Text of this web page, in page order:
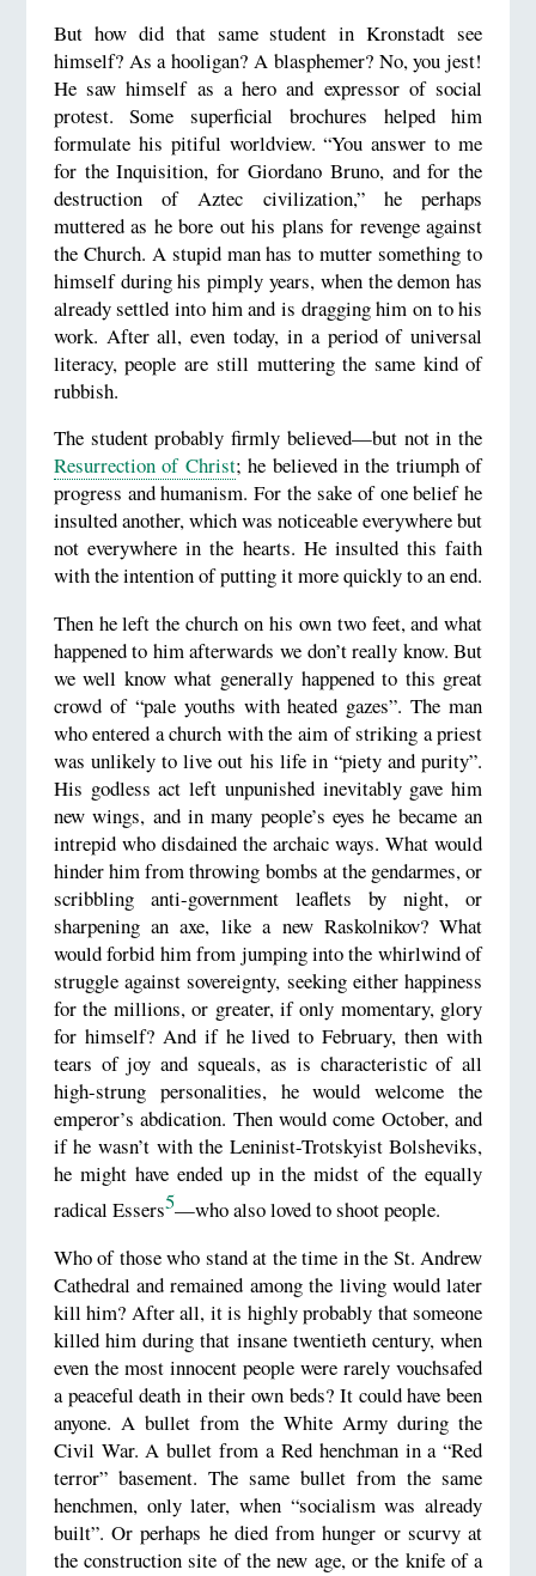
But how did that same student in Kronstadt see
himself? As a hooligan? A blasphemer? No, you jest!
He saw himself as a hero and expressor of social
protest. Some superficial brochures helped him
formulate his pitiful worldview. “You answer to me
for the Inquisition, for Giordano Bruno, and for the
destruction of Aztec civilization,” he perhaps
muttered as he bore out his plans for revenge against
the Church. A stupid man has to mutter something to
himself during his pimply years, when the demon has
already settled into him and is dragging him on to his
work. After all, even today, in a period of universal
literacy, people are still muttering the same kind of
rubbish.
The student probably firmly believed—but not in the
Resurrection of Christ; he believed in the triumph of
progress and humanism. For the sake of one belief he
insulted another, which was noticeable everywhere but
not everywhere in the hearts. He insulted this faith
with the intention of putting it more quickly to an end.
Then he left the church on his own two feet, and what
happened to him afterwards we don’t really know. But
we well know what generally happened to this great
crowd of “pale youths with heated gazes”. The man
who entered a church with the aim of striking a priest
was unlikely to live out his life in “piety and purity”.
His godless act left unpunished inevitably gave him
new wings, and in many people’s eyes he became an
intrepid who disdained the archaic ways. What would
hinder him from throwing bombs at the gendarmes, or
scribbling anti-government leaflets by night, or
sharpening an axe, like a new Raskolnikov? What
would forbid him from jumping into the whirlwind of
struggle against sovereignty, seeking either happiness
for the millions, or greater, if only momentary, glory
for himself? And if he lived to February, then with
tears of joy and squeals, as is characteristic of all
high-strung personalities, he would welcome the
emperor’s abdication. Then would come October, and
if he wasn’t with the Leninist-Trotskyist Bolsheviks,
he might have ended up in the midst of the equally
radical Essers5—who also loved to shoot people.
Who of those who stand at the time in the St. Andrew
Cathedral and remained among the living would later
kill him? After all, it is highly probably that someone
killed him during that insane twentieth century, when
even the most innocent people were rarely vouchsafed
a peaceful death in their own beds? It could have been
anyone. A bullet from the White Army during the
Civil War. A bullet from a Red henchman in a “Red
terror” basement. The same bullet from the same
henchmen, only later, when “socialism was already
built”. Or perhaps he died from hunger or scurvy at
the construction site of the new age, or the knife of a